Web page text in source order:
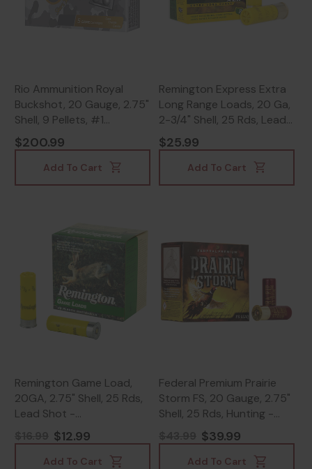
Rio Ammunition Royal
Buckshot, 20 Gauge, 2.75"
Shell, 9 Pellets, #1
Buckshot -
18435101625026
$200.99
Add To Cart
Remington Express Extra
Long Range Loads, 20 Ga,
2-3/4" Shell, 25 Rds, Lead
Shot - 047700519302
$25.99
Add To Cart
Remington Game Load,
20GA, 2.75" Shell, 25 Rds,
Lead Shot -
047700040202
$12.99
Add To Cart
Federal Premium Prairie
Storm FS, 20 Gauge, 2.75"
Shell, 25 Rds, Hunting -
604544626421
$39.99
Add To Cart